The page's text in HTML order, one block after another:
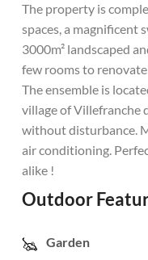
The property is
spaces, a magnificent
3000m² landscaped
few rooms to
The ensemble is
village of Villefranche
without disturbance.
air conditioning.
alike !
Outdoor
Garden